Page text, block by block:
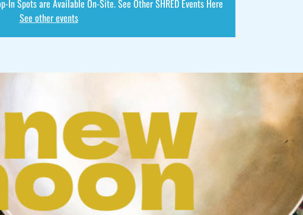
In Spots are Available On-Site. See Other SHRED Events Here
See other events